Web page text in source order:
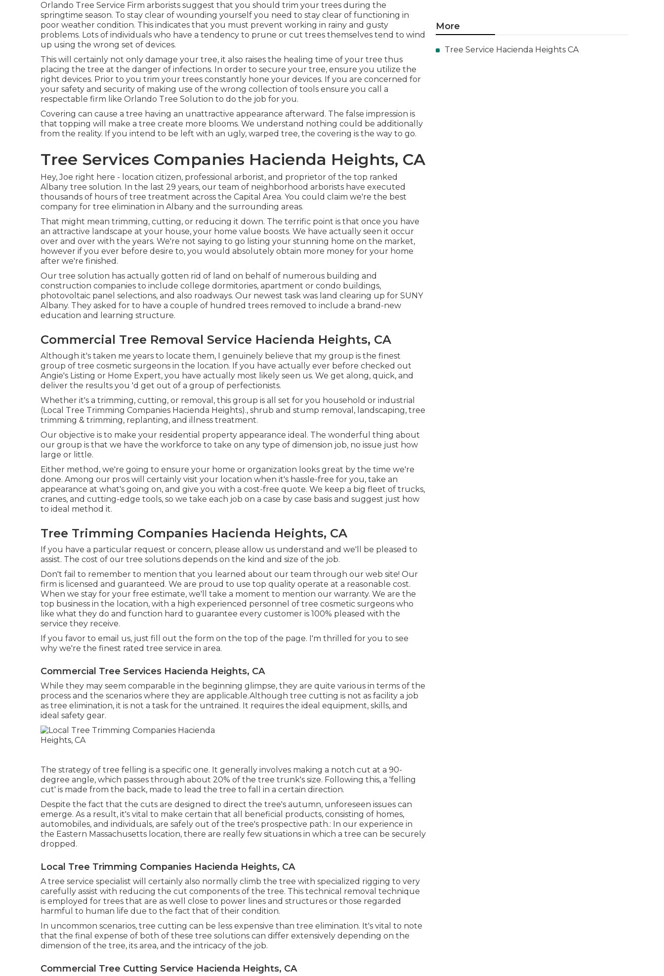
Orlando Tree Service Firm arborists suggest that you should trim your trees during the
springtime season. To stay clear of wounding yourself you need to stay clear of functioning in
poor weather condition. This indicates that you must prevent working in rainy and gusty
problems. Lots of individuals who have a tendency to prune or cut trees themselves tend to wind
up using the wrong set of devices.
This will certainly not only damage your tree, it also raises the healing time of your tree thus
placing the tree at the danger of infections. In order to secure your tree, ensure you utilize the
right devices. Prior to you trim your trees constantly hone your devices. If you are concerned for
your safety and security of making use of the wrong collection of tools ensure you call a
respectable firm like Orlando Tree Solution to do the job for you.
Covering can cause a tree having an unattractive appearance afterward. The false impression is
that topping will make a tree create more blooms. We understand nothing could be additionally
from the reality. If you intend to be left with an ugly, warped tree, the covering is the way to go.
Tree Services Companies Hacienda Heights, CA
Hey, Joe right here - location citizen, professional arborist, and proprietor of the top ranked
Albany tree solution. In the last 29 years, our team of neighborhood arborists have executed
thousands of hours of tree treatment across the Capital Area. You could claim we're the best
company for tree elimination in Albany and the surrounding areas.
That might mean trimming, cutting, or reducing it down. The terrific point is that once you have
an attractive landscape at your house, your home value boosts. We have actually seen it occur
over and over with the years. We're not saying to go listing your stunning home on the market,
however if you ever before desire to, you would absolutely obtain more money for your home
after we're finished.
Our tree solution has actually gotten rid of land on behalf of numerous building and
construction companies to include college dormitories, apartment or condo buildings,
photovoltaic panel selections, and also roadways. Our newest task was land clearing up for SUNY
Albany. They asked for to have a couple of hundred trees removed to include a brand-new
education and learning structure.
Commercial Tree Removal Service Hacienda Heights, CA
Although it's taken me years to locate them, I genuinely believe that my group is the finest
group of tree cosmetic surgeons in the location. If you have actually ever before checked out
Angie's Listing or Home Expert, you have actually most likely seen us. We get along, quick, and
deliver the results you 'd get out of a group of perfectionists.
Whether it's a trimming, cutting, or removal, this group is all set for you household or industrial
(Local Tree Trimming Companies Hacienda Heights)., shrub and stump removal, landscaping, tree
trimming & trimming, replanting, and illness treatment.
Our objective is to make your residential property appearance ideal. The wonderful thing about
our group is that we have the workforce to take on any type of dimension job, no issue just how
large or little.
Either method, we're going to ensure your home or organization looks great by the time we're
done. Among our pros will certainly visit your location when it's hassle-free for you, take an
appearance at what's going on, and give you with a cost-free quote. We keep a big fleet of trucks,
cranes, and cutting-edge tools, so we take each job on a case by case basis and suggest just how
to ideal method it.
Tree Trimming Companies Hacienda Heights, CA
If you have a particular request or concern, please allow us understand and we'll be pleased to
assist. The cost of our tree solutions depends on the kind and size of the job.
Don't fail to remember to mention that you learned about our team through our web site! Our
firm is licensed and guaranteed. We are proud to use top quality operate at a reasonable cost.
When we stay for your free estimate, we'll take a moment to mention our warranty. We are the
top business in the location, with a high experienced personnel of tree cosmetic surgeons who
like what they do and function hard to guarantee every customer is 100% pleased with the
service they receive.
If you favor to email us, just fill out the form on the top of the page. I'm thrilled for you to see
why we're the finest rated tree service in area.
Commercial Tree Services Hacienda Heights, CA
While they may seem comparable in the beginning glimpse, they are quite various in terms of the
process and the scenarios where they are applicable.Although tree cutting is not as facility a job
as tree elimination, it is not a task for the untrained. It requires the ideal equipment, skills, and
ideal safety gear.
The strategy of tree felling is a specific one. It generally involves making a notch cut at a 90-
degree angle, which passes through about 20% of the tree trunk's size. Following this, a 'felling
cut' is made from the back, made to lead the tree to fall in a certain direction.
Despite the fact that the cuts are designed to direct the tree's autumn, unforeseen issues can
emerge. As a result, it's vital to make certain that all beneficial products, consisting of homes,
automobiles, and individuals, are safely out of the tree's prospective path.: In our experience in
the Eastern Massachusetts location, there are really few situations in which a tree can be securely
dropped.
Local Tree Trimming Companies Hacienda Heights, CA
A tree service specialist will certainly also normally climb the tree with specialized rigging to very
carefully assist with reducing the cut components of the tree. This technical removal technique
is employed for trees that are as well close to power lines and structures or those regarded
harmful to human life due to the fact that of their condition.
In uncommon scenarios, tree cutting can be less expensive than tree elimination. It's vital to note
that the final expense of both of these tree solutions can differ extensively depending on the
dimension of the tree, its area, and the intricacy of the job.
Commercial Tree Cutting Service Hacienda Heights, CA
More
Tree Service Hacienda Heights CA